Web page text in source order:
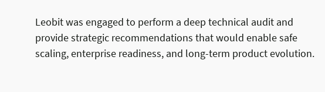
Leobit was engaged to perform a deep technical audit and
provide strategic recommendations that would enable safe
scaling, enterprise readiness, and long-term product evolution.